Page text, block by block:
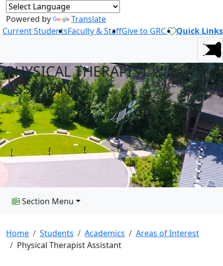
Powered by
Translate
Current StudentsFaculty & StaffGive to GRC Quick Links
PHYSICAL THERAPIST
ASSISTANT
AT GREEN RIVER
COLLEGE
Section Menu
Home Students Academics
Areas of Interest
Physical Therapist Assistant